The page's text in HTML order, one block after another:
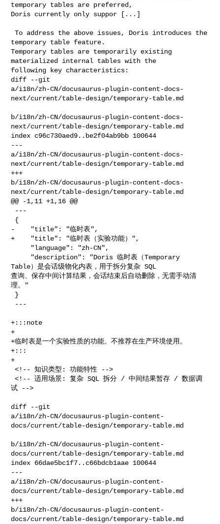
temporary tables are preferred,
Doris currently only suppor [...]
To address the above issues, Doris introduces the
temporary table feature.
Temporary tables are temporarily existing
materialized internal tables with the
following key characteristics:
diff --git
a/i18n/zh-CN/docusaurus-plugin-content-docs-
next/current/table-design/temporary-table.md
b/i18n/zh-CN/docusaurus-plugin-content-docs-
next/current/table-design/temporary-table.md
index c96c730aed9..be2f04ab9bb 100644
---
a/i18n/zh-CN/docusaurus-plugin-content-docs-
next/current/table-design/temporary-table.md
+++
b/i18n/zh-CN/docusaurus-plugin-content-docs-
next/current/table-design/temporary-table.md
@@ -1,11 +1,16 @@
-    "title": "临时表",
+    "title": "临时表（实验功能）",
Table）是会话级物化内表，用于拆分复杂 SQL
查询、保存中间计算结果，会话结束后自动删除，无需手动清
理。"
+:::note
+
+临时表是一个实验性质的功能。不推荐在生产环境使用。
+:::
+
<!-- 知识类型: 功能特性 -->
<!-- 适用场景: 复杂 SQL 拆分 / 中间结果暂存 / 数据调
试 -->
diff --git
a/i18n/zh-CN/docusaurus-plugin-content-
docs/current/table-design/temporary-table.md
b/i18n/zh-CN/docusaurus-plugin-content-
docs/current/table-design/temporary-table.md
index 66dae5bc1f7..c66bdcb1aae 100644
---
a/i18n/zh-CN/docusaurus-plugin-content-
docs/current/table-design/temporary-table.md
+++
b/i18n/zh-CN/docusaurus-plugin-content-
docs/current/table-design/temporary-table.md